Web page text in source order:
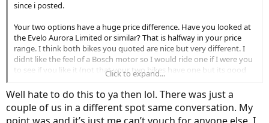
since i posted.
Your two options have a huge price difference. Have you looked at
the Evelo Aurora Limited or similar? That is halfway in your price
range. I think both bikes you quoted are nice but very different. I
didnt like the feel of a Bosch motor so I would ride one if I were you
to see if you like it (not that your two bikes have one but its good
research). I am sorry I cant be of more help. I haven't really
researched many bikes with belt drives. I have noticed though that
out of the belt drive bikes I have seen, I dont ever remember a
throttle. I could be wrong though.
Click to expand...
Well hate to do this to ya then lol. There was just a
couple of us in a different spot same conversation. My